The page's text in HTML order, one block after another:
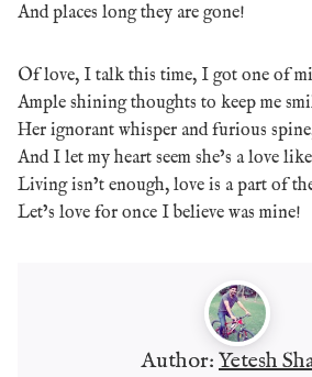
And places long they are gone!
Of love, I talk this time, I got one of
Ample shining thoughts to keep me
Her ignorant whisper and furious
And I let my heart seem she’s a love
Living isn’t enough, love is a part of
Let’s love for once I believe was mine!
Author: Yetesh